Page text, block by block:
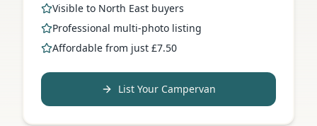
Visible to North East buyers
Professional multi-photo listing
Affordable from just £7.50
List Your Campervan